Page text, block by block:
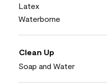
Latex
Waterborne
Clean Up
Soap and Water